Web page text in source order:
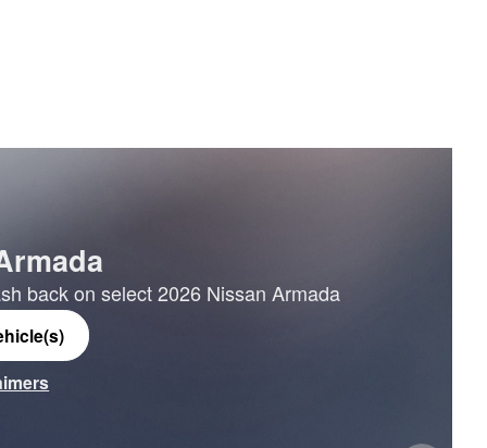
back on select 2026 Nissan Armada